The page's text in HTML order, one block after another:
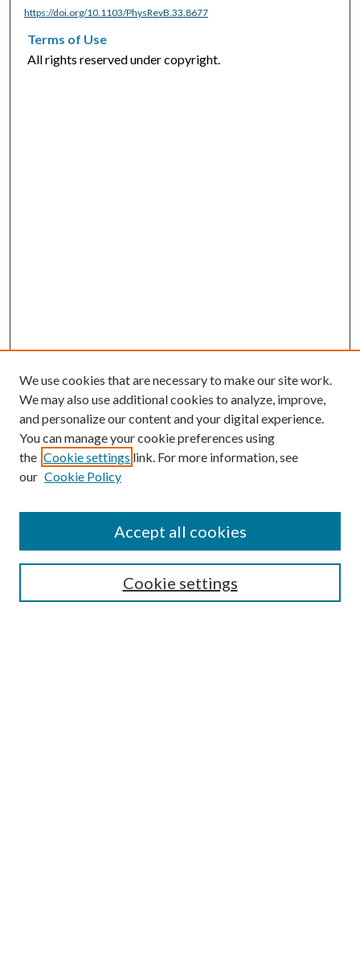
https://doi.org/10.1103/PhysRevB.33.8677
Terms of Use
All rights reserved under copyright.
SEARCH
We use cookies that are necessary to make our site work.
We may also use additional cookies to analyze, improve,
and personalize our content and your digital experience.
You can manage your cookie preferences using
the Cookie settings link. For more information, see
our Cookie Policy
Cookie settings
Accept all cookies